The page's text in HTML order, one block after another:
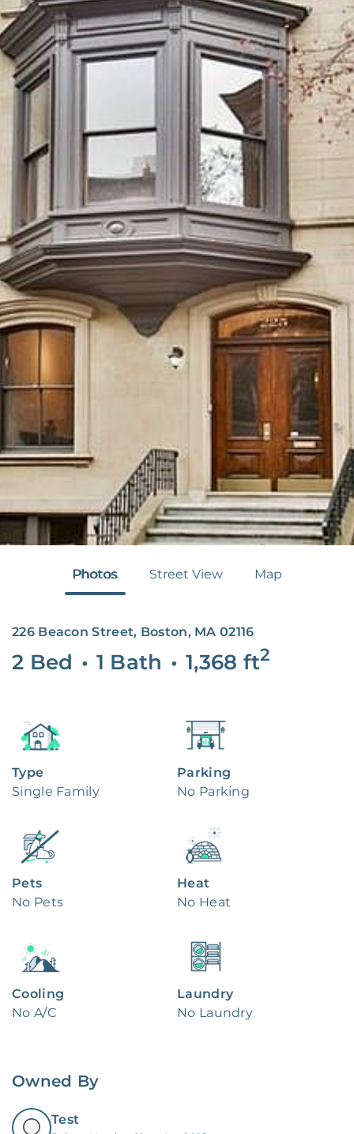
Photos Street View Map
226 Beacon Street, Boston, MA 02116
2 Bed • 1 Bath • 1,368 ft2
Type
Single Family
Parking
No Parking
Pets
No Pets
Heat
No Heat
Cooling
No A/C
Laundry
No Laundry
Owned By
Test